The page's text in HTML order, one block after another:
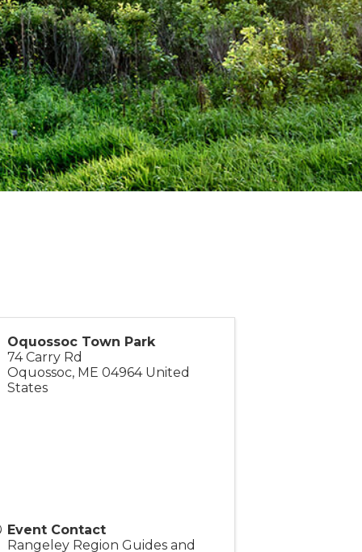
Oquossoc Town Park
74 Carry Rd
Oquossoc, ME 04964 United
States
Event Contact
Rangeley Region Guides and